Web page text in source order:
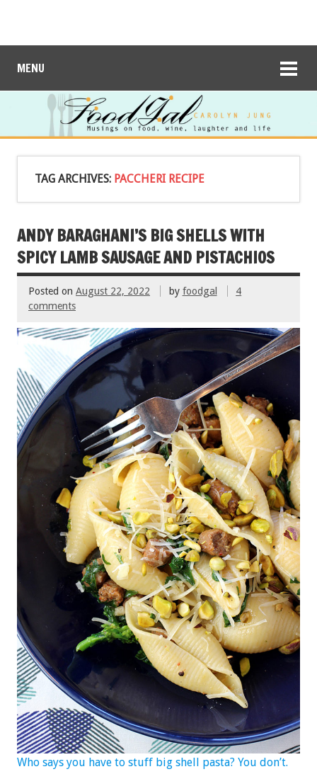
MENU
TAG ARCHIVES: PACCHERI RECIPE
ANDY BARAGHANI’S BIG SHELLS WITH
SPICY LAMB SAUSAGE AND PISTACHIOS
Posted on August 22, 2022 by foodgal
4
comments
Who says you have to stuff big shell pasta? You don’t.